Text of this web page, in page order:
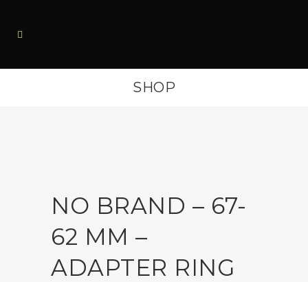
SHOP
NO BRAND – 67-
62 MM –
ADAPTER RING